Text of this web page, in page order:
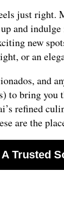
just
and
new
or an
and
to bring
refined
are the